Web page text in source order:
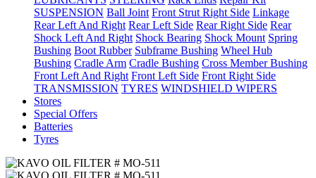
SUSPENSION Ball Joint Front Strut Right Side Linkage
Rear Left And Right Rear Left Side Rear Right Side Rear
Shock Left And Right Shock Bearing Shock Mount Spring
Bushing Boot Rubber Subframe Bushing Wheel Hub
Bushing Cradle Arm Cradle Bushing Cross Member Bushing
Front Left And Right Front Left Side Front Right Side
TRANSMISSION TYRES WINDSHIELD WIPERS
Stores
Special Offers
Batteries
Tyres